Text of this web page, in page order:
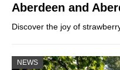
Aberdeen and
Discover the joy of
NEWS